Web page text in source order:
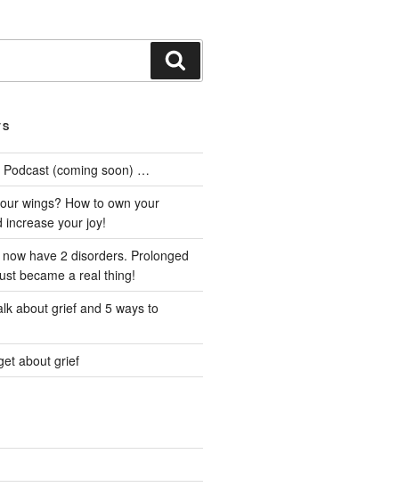
Podcast (coming soon) …
wings? How to own your
increase your joy!
have 2 disorders. Prolonged
became a real thing!
about grief and 5 ways to
about grief